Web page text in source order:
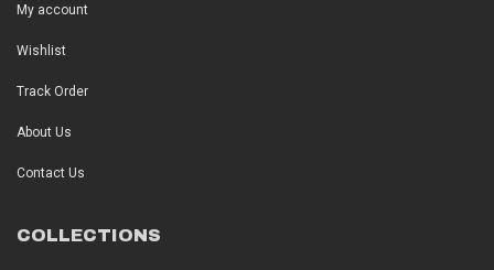
My account
Wishlist
Track Order
About Us
Contact Us
COLLECTIONS